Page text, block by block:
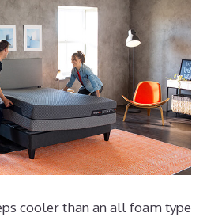
cooler than an all foam type